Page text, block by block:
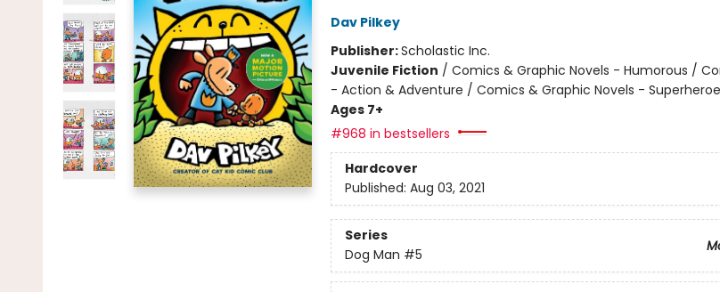
Dav Pilkey
Publisher:Scholastic Inc.
Juvenile Fiction / Comics & Graphic Novels - Humorous /
- Action & Adventure / Comics & Graphic Novels -
Ages 7+
#968 in bestsellers
Hardcover
Published: Aug 03, 2021
Series
Dog Man #5